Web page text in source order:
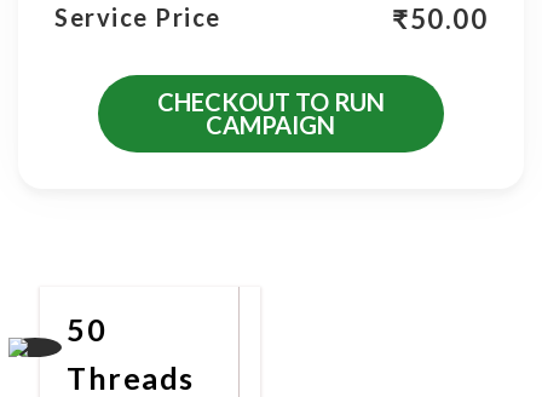
Service Price ₹50.00
CHECKOUT TO RUN
CAMPAIGN
50
Threads